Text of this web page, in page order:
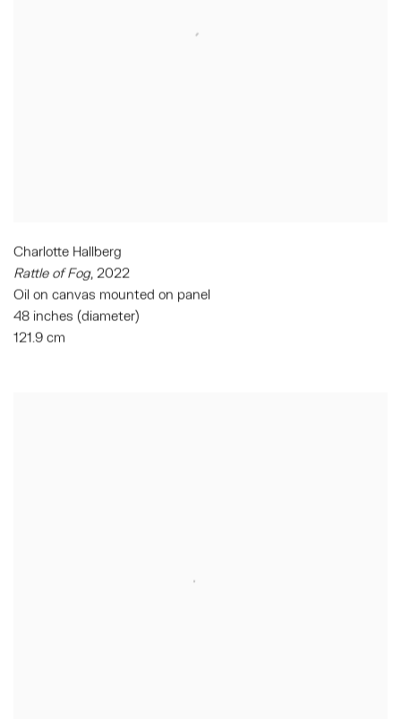
Charlotte Hallberg
Rattle of Fog, 2022
Oil on canvas mounted on panel
48 inches (diameter)
121.9 cm